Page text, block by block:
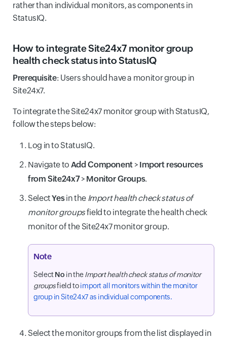
rather than individual monitors, as components in
StatusIQ.
How to integrate Site24x7 monitor group
health check status into StatusIQ
Prerequisite: Users should have a monitor group in
Site24x7.
To integrate the Site24x7 monitor group with StatusIQ,
follow the steps below:
Log in to StatusIQ.
Navigate to Add Component > Import resources
from Site24x7> Monitor Groups.
SelectYesin the Import health check status of
monitor groupsfield to integrate the health check
monitor of the Site24x7 monitor group.
Note
SelectNoin theImport health check status of monitor
groupsfield toimport all monitors within the monitor
group in Site24x7 as individual components.
Select the monitor groups from the list displayed in